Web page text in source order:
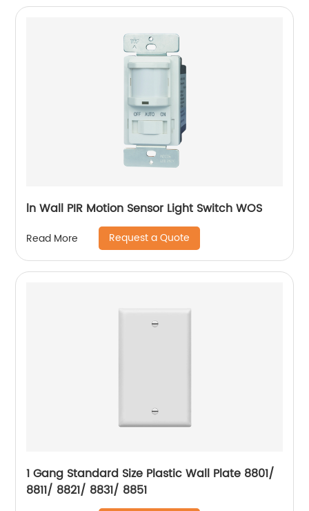
ln Wall PIR Motion Sensor Light Switch WOS
Read More Request a Quote
1 Gang Standard Size Plastic Wall Plate 8801/
8811/ 8821/ 8831/ 8851